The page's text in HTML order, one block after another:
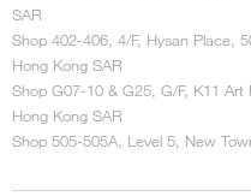
SAR
Shop 402-406, 4/F, Hysan Place,
Hong Kong SAR
Shop G07-10 & G25, G/F, K11 Art
Hong Kong SAR
Shop 505-505A, Level 5, New